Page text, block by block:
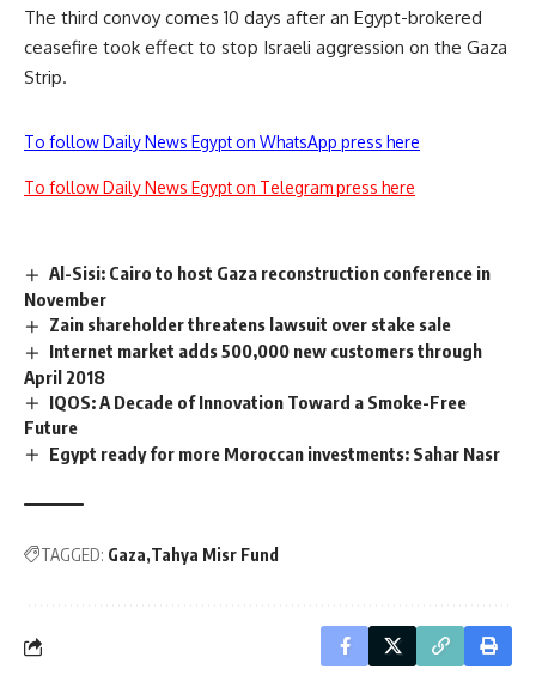
The third convoy comes 10 days after an Egypt-brokered
ceasefire took effect to stop Israeli aggression on the Gaza
Strip.
To follow Daily News Egypt on WhatsApp press here
To follow Daily News Egypt on Telegram press here
Al-Sisi: Cairo to host Gaza reconstruction conference in
November
Zain shareholder threatens lawsuit over stake sale
Internet market adds 500,000 new customers through
April 2018
IQOS: A Decade of Innovation Toward a Smoke-Free
Future
Egypt ready for more Moroccan investments: Sahar Nasr
TAGGED: Gaza Tahya Misr Fund